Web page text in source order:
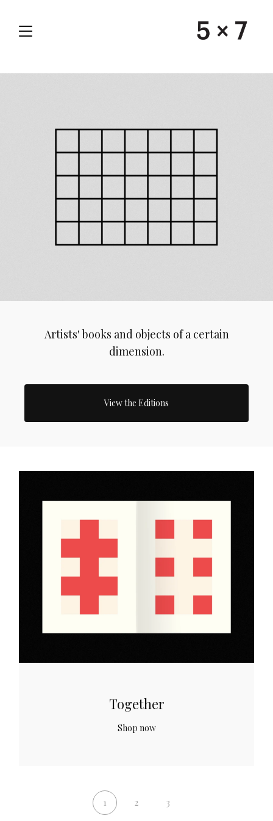
Artists' books and objects of a certain
dimension.
View the Editions
Together
Shop now
1 2 3